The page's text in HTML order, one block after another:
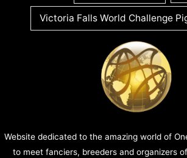
Victoria Falls World Challenge
Website dedicated to the amazing world of
to meet fanciers, breeders and organizers of